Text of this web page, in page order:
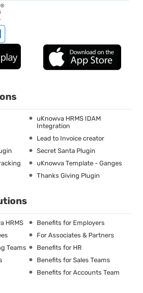
uKnowva HRMS IDAM
Integration
Lead to Invoice creator
Secret Santa Plugin
uKnowva Template - Ganges
Thanks Giving Plugin
HRMS
Benefits for Employers
For Associates & Partners
Teams
Benefits for HR
Benefits for Sales Teams
Benefits for Accounts Team